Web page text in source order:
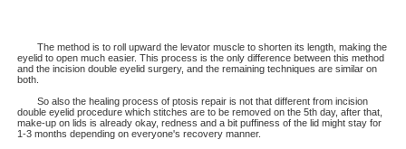
The method is to roll upward the levator muscle to shorten its length, making the
eyelid to open much easier. This process is the only difference between this method
and the incision double eyelid surgery, and the remaining techniques are similar on
both.
So also the healing process of ptosis repair is not that different from incision
double eyelid procedure which stitches are to be removed on the 5th day, after that,
make-up on lids is already okay, redness and a bit puffiness of the lid might stay for
1-3 months depending on everyone's recovery manner.